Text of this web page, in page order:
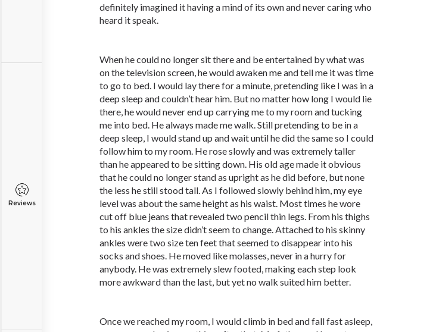
Reviews
definitely imagined it having a mind of its own and never caring who
heard it speak.
When he could no longer sit there and be entertained by what was
on the television screen, he would awaken me and tell me it was time
to go to bed. I would lay there for a minute, pretending like I was in a
deep sleep and couldn’t hear him. But no matter how long I would lie
there, he would never end up carrying me to my room and tucking
me into bed. He always made me walk. Still pretending to be in a
deep sleep, I would stand up and wait until he did the same so I could
follow him to my room. He rose slowly and was extremely taller
than he appeared to be sitting down. His old age made it obvious
that he could no longer stand as upright as he did before, but none
the less he still stood tall. As I followed slowly behind him, my eye
level was about the same height as his waist. Most times he wore
cut off blue jeans that revealed two pencil thin legs. From his thighs
to his ankles the size didn’t seem to change. Attached to his skinny
ankles were two size ten feet that seemed to disappear into his
socks and shoes. He moved like molasses, never in a hurry for
anybody. He was extremely slew footed, making each step look
more awkward than the last, but yet no walk suited him better.
Once we reached my room, I would climb in bed and fall fast asleep,